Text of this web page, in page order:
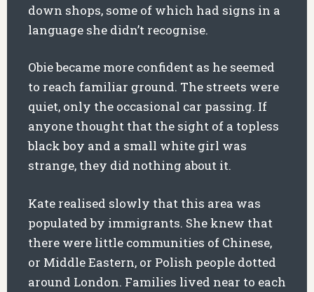
down shops, some of which had signs in a
language she didn’t recognise.
Obie became more confident as he seemed
to reach familiar ground. The streets were
quiet, only the occasional car passing. If
anyone thought that the sight of a topless
black boy and a small white girl was
strange, they did nothing about it.
Kate realised slowly that this area was
populated by immigrants. She knew that
there were little communities of Chinese,
or Middle Eastern, or Polish people dotted
around London. Families lived near to each